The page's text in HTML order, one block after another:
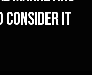
Consider It